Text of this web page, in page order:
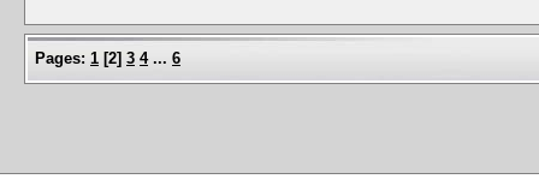
Pages: 1 [2] 3 4 ... 6